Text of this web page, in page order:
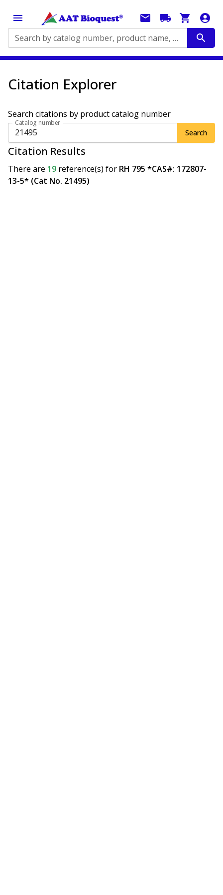
Search by catalog number, product name, application...
Citation Explorer
Search citations by product catalog number
Catalog number
Search
Citation Results
There are 19 reference(s) for RH 795 *CAS#: 172807-
13-5* (Cat No. 21495)